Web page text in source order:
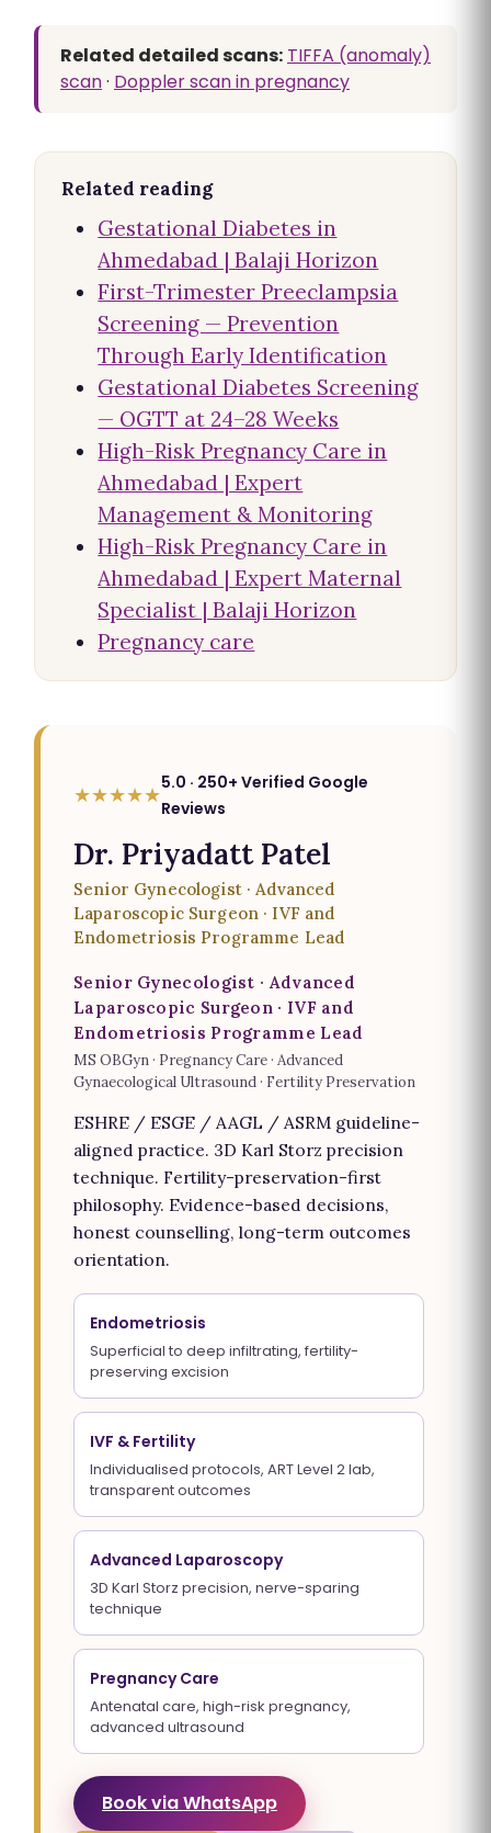
Related detailed scans: TIFFA (anomaly)
scan· Doppler scan in pregnancy
Related reading
Gestational Diabetes in
Ahmedabad | Balaji Horizon
First-Trimester Preeclampsia
Screening — Prevention
Through Early Identification
Gestational Diabetes Screening
— OGTT at 24–28 Weeks
High-Risk Pregnancy Care in
Ahmedabad | Expert
Management & Monitoring
High-Risk Pregnancy Care in
Ahmedabad | Expert Maternal
Specialist | Balaji Horizon
Pregnancy care
★★★★★5.0 · 250+ Verified Google
Reviews
Dr. Priyadatt Patel
Senior Gynecologist · Advanced
Laparoscopic Surgeon · IVF and
Endometriosis Programme Lead
Senior Gynecologist · Advanced
Laparoscopic Surgeon · IVF and
Endometriosis Programme Lead
MS OBGyn · Pregnancy Care · Advanced
Gynaecological Ultrasound · Fertility Preservation
ESHRE / ESGE / AAGL / ASRM guideline-
aligned practice. 3D Karl Storz precision
technique. Fertility-preservation-first
philosophy. Evidence-based decisions,
honest counselling, long-term outcomes
orientation.
Endometriosis
Superficial to deep infiltrating, fertility-
preserving excision
IVF & Fertility
Individualised protocols, ART Level 2 lab,
transparent outcomes
Advanced Laparoscopy
3D Karl Storz precision, nerve-sparing
technique
Pregnancy Care
Antenatal care, high-risk pregnancy,
advanced ultrasound
Book via WhatsApp